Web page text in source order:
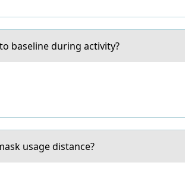
bаseline during activity?
usage distance?